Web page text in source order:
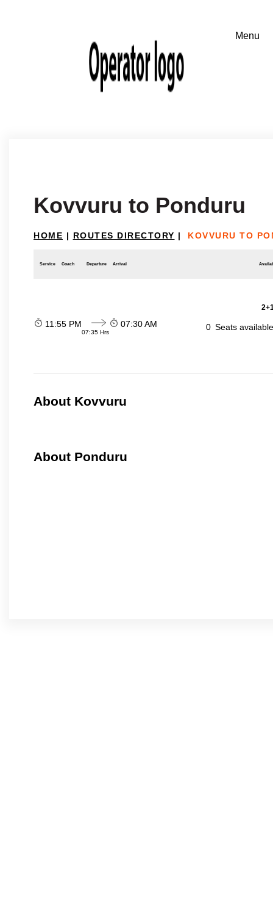
Kovvuru to Ponduru
HOME | ROUTES DIRECTORY | KOVVURU TO
Service Coach Departure Arrival
11:55 PM
07:35 Hrs
07:30 AM 0 Seats
About Kovvuru
About Ponduru